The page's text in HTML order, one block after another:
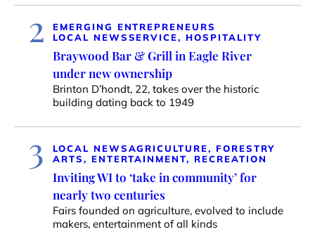
2
EMERGING ENTREPRENEURS
LOCAL NEWSSERVICE, HOSPITALITY
Braywood Bar & Grill in Eagle River
under new ownership
Brinton D’hondt, 22, takes over the historic
building dating back to 1949
3 LOCAL NEWSAGRICULTURE, FORESTRY
ARTS, ENTERTAINMENT, RECREATION
Inviting WI to ‘take in community’ for
nearly two centuries
Fairs founded on agriculture, evolved to include
makers, entertainment of all kinds